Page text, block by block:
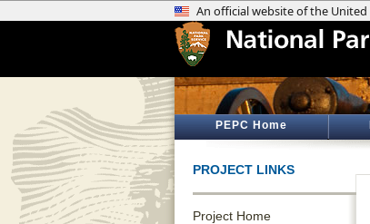
PEPC Home
PROJECT LINKS
Project Home